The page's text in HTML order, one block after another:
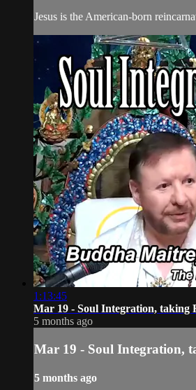
Jesus is the American-born
1:13:45
Mar 19 - Soul Integration, taking
5 months ago
Mar 19 - Soul Integration,
5 months ago